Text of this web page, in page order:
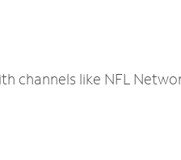
like NFL